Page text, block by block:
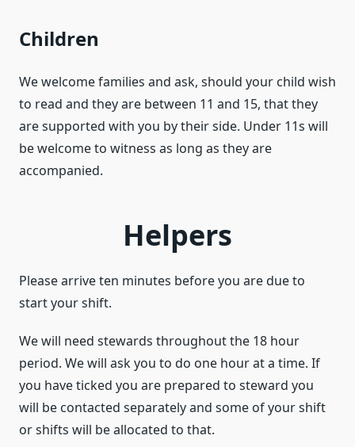
Children
We welcome families and ask, should your child wish
to read and they are between 11 and 15, that they
are supported with you by their side. Under 11s will
be welcome to witness as long as they are
accompanied.
Helpers
Please arrive ten minutes before you are due to
start your shift.
We will need stewards throughout the 18 hour
period. We will ask you to do one hour at a time. If
you have ticked you are prepared to steward you
will be contacted separately and some of your shift
or shifts will be allocated to that.